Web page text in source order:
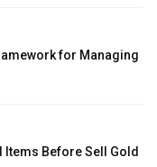
for Managing
Before Sell Gold